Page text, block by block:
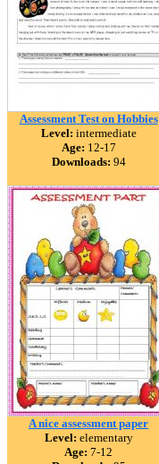
Assessment Test on Hobbies
Level: intermediate
Age: 12-17
Downloads: 94
A nice assessment paper
Level: elementary
Age: 7-12